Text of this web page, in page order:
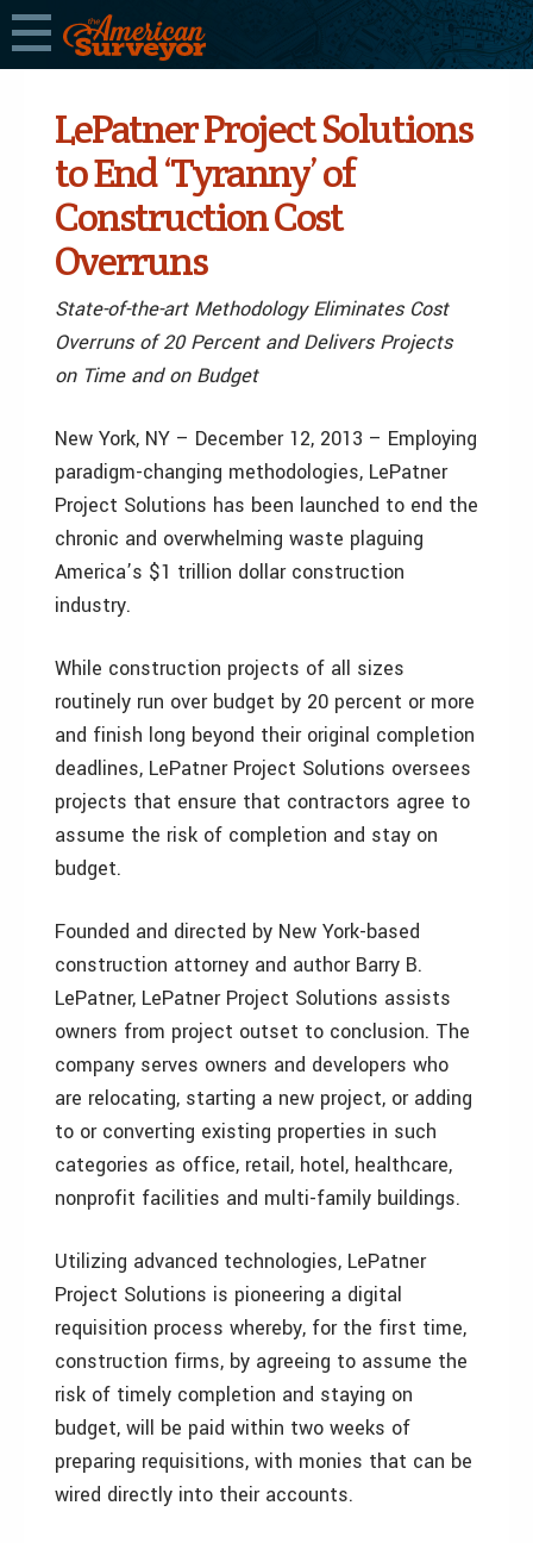
LePatner Project Solutions
to End ‘Tyranny’ of
Construction Cost
Overruns
State-of-the-art Methodology Eliminates Cost
Overruns of 20 Percent and Delivers Projects
on Time and on Budget
New York, NY – December 12, 2013 – Employing
paradigm-changing methodologies, LePatner
Project Solutions has been launched to end the
chronic and overwhelming waste plaguing
America’s $1 trillion dollar construction
industry.
While construction projects of all sizes
routinely run over budget by 20 percent or more
and finish long beyond their original completion
deadlines, LePatner Project Solutions oversees
projects that ensure that contractors agree to
assume the risk of completion and stay on
budget.
Founded and directed by New York-based
construction attorney and author Barry B.
LePatner, LePatner Project Solutions assists
owners from project outset to conclusion. The
company serves owners and developers who
are relocating, starting a new project, or adding
to or converting existing properties in such
categories as office, retail, hotel, healthcare,
nonprofit facilities and multi-family buildings.
Utilizing advanced technologies, LePatner
Project Solutions is pioneering a digital
requisition process whereby, for the first time,
construction firms, by agreeing to assume the
risk of timely completion and staying on
budget, will be paid within two weeks of
preparing requisitions, with monies that can be
wired directly into their accounts.